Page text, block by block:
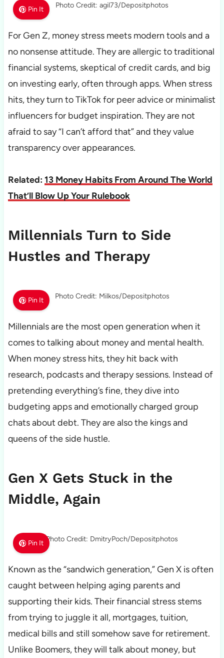
Pin It Photo Credit: agil73/Depositphotos
For Gen Z, money stress meets modern tools and a
no nonsense attitude. They are allergic to traditional
financial systems, skeptical of credit cards, and big
on investing early, often through apps. When stress
hits, they turn to TikTok for peer advice or minimalist
influencers for budget inspiration. They are not
afraid to say “I can’t afford that” and they value
transparency over appearances.
Related: 13 Money Habits From Around The World
That’ll Blow Up Your Rulebook
Millennials Turn to Side
Hustles and Therapy
Pin It Photo Credit: Milkos/Depositphotos
Millennials are the most open generation when it
comes to talking about money and mental health.
When money stress hits, they hit back with
research, podcasts and therapy sessions. Instead of
pretending everything’s fine, they dive into
budgeting apps and emotionally charged group
chats about debt. They are also the kings and
queens of the side hustle.
Gen X Gets Stuck in the
Middle, Again
Pin It Photo Credit: DmitryPoch/Depositphotos
Known as the “sandwich generation,” Gen X is often
caught between helping aging parents and
supporting their kids. Their financial stress stems
from trying to juggle it all, mortgages, tuition,
medical bills and still somehow save for retirement.
Unlike Boomers, they will talk about money, but